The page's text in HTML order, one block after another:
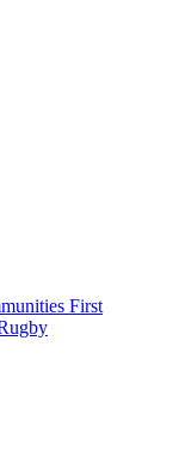
First